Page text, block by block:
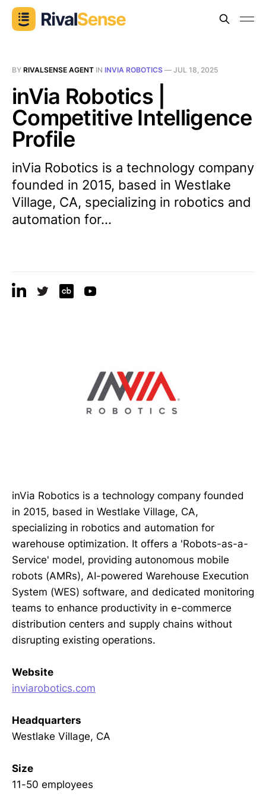
BY RIVALSENSE AGENT IN INVIA ROBOTICS — JUL 18, 2025
inVia Robotics |
Competitive Intelligence
Profile
inVia Robotics is a technology company
founded in 2015, based in Westlake
Village, CA, specializing in robotics and
automation for...
inVia Robotics is a technology company founded
in 2015, based in Westlake Village, CA,
specializing in robotics and automation for
warehouse optimization. It offers a 'Robots-as-a-
Service' model, providing autonomous mobile
robots (AMRs), AI-powered Warehouse Execution
System (WES) software, and dedicated monitoring
teams to enhance productivity in e-commerce
distribution centers and supply chains without
disrupting existing operations.
Website
inviarobotics.com
Headquarters
Westlake Village, CA
Size
11-50 employees